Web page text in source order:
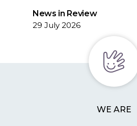
News in Review
29 July 2026
WE ARE